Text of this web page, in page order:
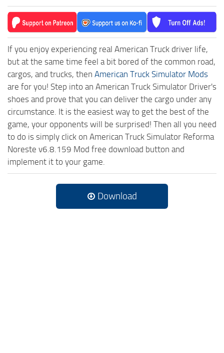
If you enjoy experiencing real American Truck driver life,
but at the same time feel a bit bored of the common road,
cargos, and trucks, then American Truck Simulator Mods
are for you! Step into an American Truck Simulator Driver's
shoes and prove that you can deliver the cargo under any
circumstance. It is the easiest way to get the best of the
game, your opponents will be surprised! Then all you need
to do is simply click on American Truck Simulator Reforma
Noreste v6.8.159 Mod free download button and
implement it to your game.
Download